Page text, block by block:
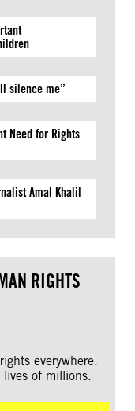
silence me”
Need for Rights
Amal Khalil
RIGHTS
everywhere.
lives of millions.